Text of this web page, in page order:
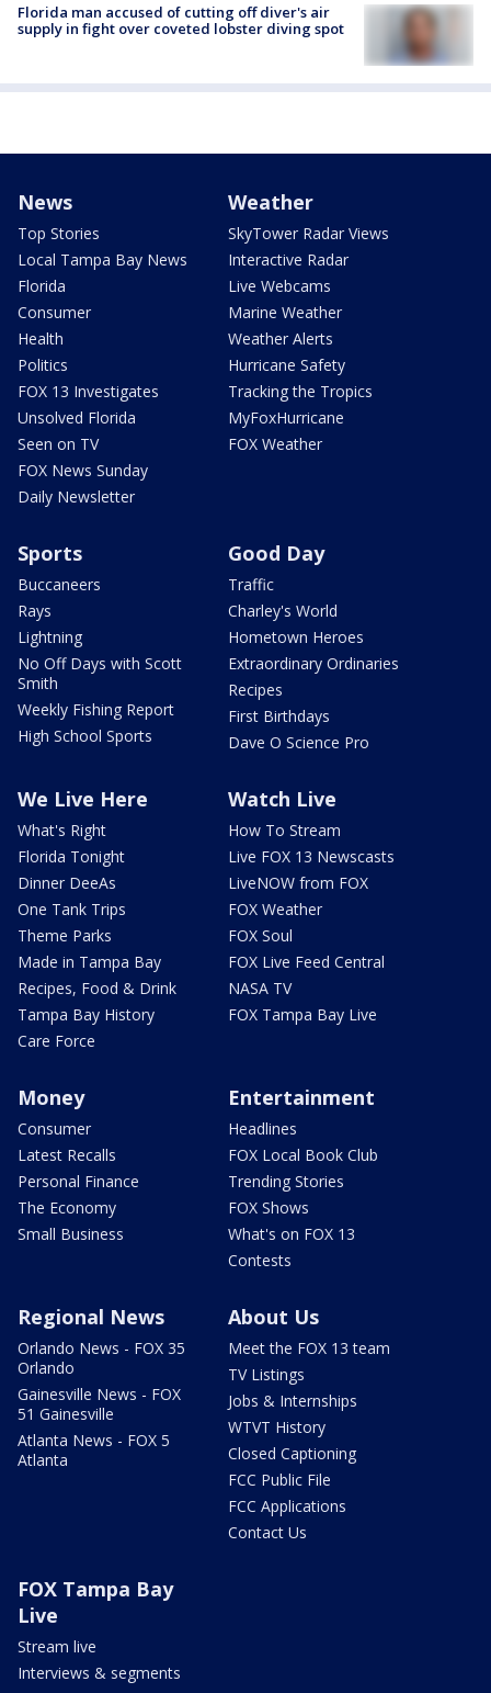
Florida man accused of cutting off diver's air
supply in fight over coveted lobster diving spot
News
Top Stories
Local Tampa Bay News
Florida
Consumer
Health
Politics
FOX 13 Investigates
Unsolved Florida
Seen on TV
FOX News Sunday
Daily Newsletter
Weather
SkyTower Radar Views
Interactive Radar
Live Webcams
Marine Weather
Weather Alerts
Hurricane Safety
Tracking the Tropics
MyFoxHurricane
FOX Weather
Sports
Buccaneers
Rays
Lightning
No Off Days with Scott
Smith
Weekly Fishing Report
High School Sports
Good Day
Traffic
Charley's World
Hometown Heroes
Extraordinary Ordinaries
Recipes
First Birthdays
Dave O Science Pro
We Live Here
What's Right
Florida Tonight
Dinner DeeAs
One Tank Trips
Theme Parks
Made in Tampa Bay
Recipes, Food & Drink
Tampa Bay History
Care Force
Watch Live
How To Stream
Live FOX 13 Newscasts
LiveNOW from FOX
FOX Weather
FOX Soul
FOX Live Feed Central
NASA TV
FOX Tampa Bay Live
Money
Consumer
Latest Recalls
Personal Finance
The Economy
Small Business
Entertainment
Headlines
FOX Local Book Club
Trending Stories
FOX Shows
What's on FOX 13
Contests
Regional News
Orlando News - FOX 35
Orlando
Gainesville News - FOX
51 Gainesville
Atlanta News - FOX 5
Atlanta
About Us
Meet the FOX 13 team
TV Listings
Jobs & Internships
WTVT History
Closed Captioning
FCC Public File
FCC Applications
Contact Us
FOX Tampa Bay
Live
Stream live
Interviews & segments